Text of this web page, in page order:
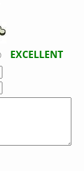
EXCELLENT